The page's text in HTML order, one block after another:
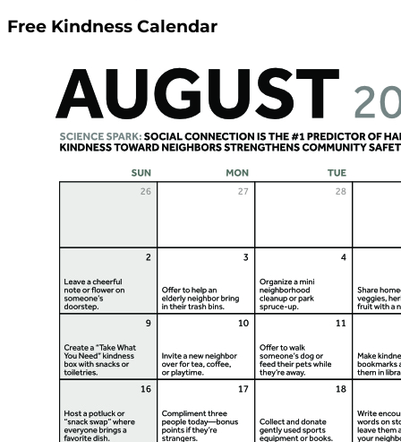
Free Kindness Calendar